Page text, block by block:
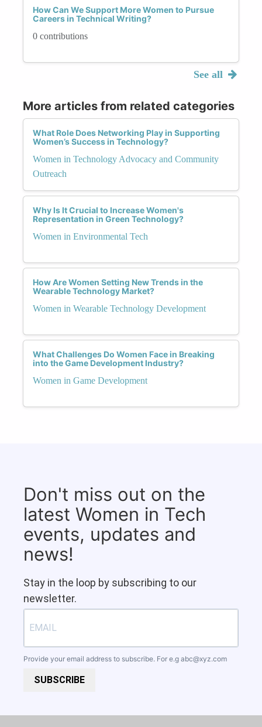
How Can We Support More Women to Pursue
Careers in Technical Writing?
0 contributions
See all
More articles from related categories
What Role Does Networking Play in Supporting
Women’s Success in Technology?
Women in Technology Advocacy and Community
Outreach
Why Is It Crucial to Increase Women's
Representation in Green Technology?
Women in Environmental Tech
How Are Women Setting New Trends in the
Wearable Technology Market?
Women in Wearable Technology Development
What Challenges Do Women Face in Breaking
into the Game Development Industry?
Women in Game Development
Don't miss out on the
latest Women in Tech
events, updates and
news!
Stay in the loop by subscribing to our
newsletter.
Provide your email address to subscribe. For e.g abc@xyz.com
SUBSCRIBE